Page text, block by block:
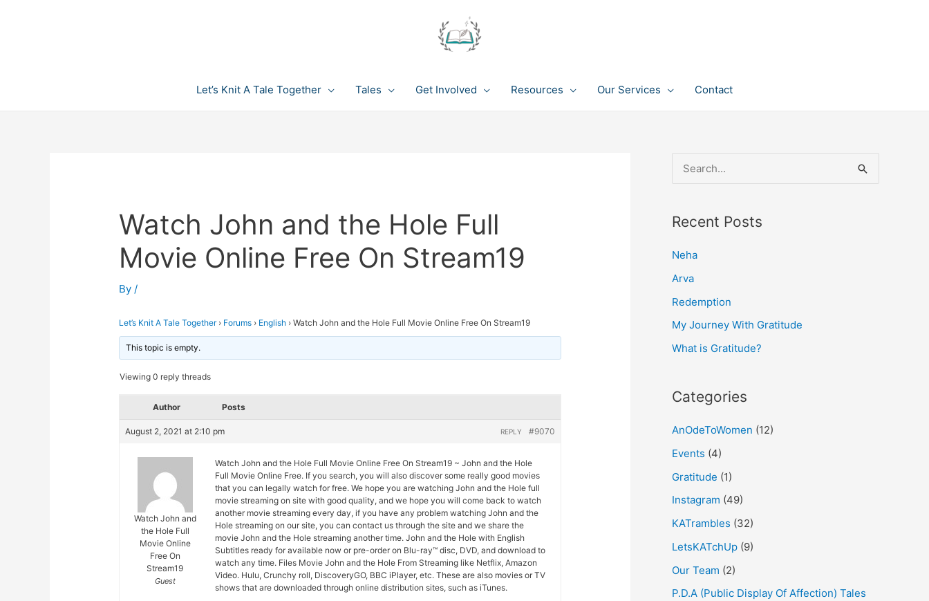
Let’s Knit A Tale Together Tales Get Involved Resources Our Services Contact
Watch John and the Hole Full
Movie Online Free On Stream19
By/
Let’s Knit A Tale Together › Forums › English › Watch John and the Hole Full Movie Online Free On Stream19
This topic is empty.
Viewing 0 reply threads
Author Posts
August 2, 2021 at 2:10 pm #9070
REPLY
Watch John and
the Hole Full
Movie Online
Free On
Stream19
Guest
Watch John and the Hole Full Movie Online Free On Stream19 ~ John and the Hole
Full Movie Online Free. If you search, you will also discover some really good movies
that you can legally watch for free. We hope you are watching John and the Hole full
movie streaming on site with good quality, and we hope you will come back to watch
another movie streaming every day, if you have any problem watching John and the
Hole streaming on our site, you can contact us through the site and we share the
movie John and the Hole streaming another time. John and the Hole with English
Subtitles ready for available now or pre-order on Blu-ray™ disc, DVD, and download to
watch any time. Files Movie John and the Hole From Streaming like Netflix, Amazon
Video. Hulu, Crunchy roll, DiscoveryGO, BBC iPlayer, etc. These are also movies or TV
shows that are downloaded through online distribution sites, such as iTunes.
e
r
f
o
r
:
Recent Posts
Neha
Arva
Redemption
My Journey With Gratitude
What is Gratitude?
Categories
AnOdeToWomen (12)
Events (4)
Gratitude (1)
Instagram (49)
KATrambles (32)
LetsKATchUp (9)
Our Team (2)
P.D.A (Public Display Of Affection) Tales